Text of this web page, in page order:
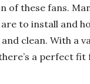
of these fans.
to install and
clean. With a
a perfect fit